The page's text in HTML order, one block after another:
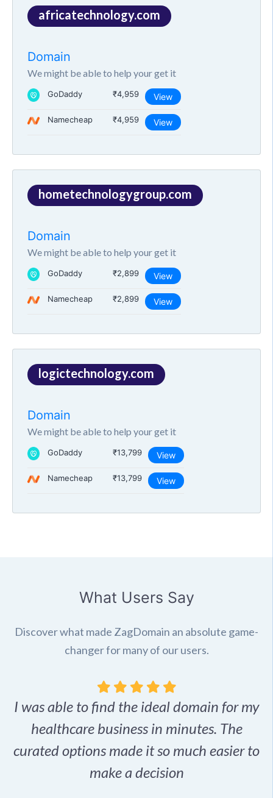
africatechnology.com
Domain
We might be able to help your get it
GoDaddy ₹4,959 View
Namecheap ₹4,959 View
hometechnologygroup.com
Domain
We might be able to help your get it
GoDaddy ₹2,899 View
Namecheap ₹2,899 View
logictechnology.com
Domain
We might be able to help your get it
GoDaddy ₹13,799 View
Namecheap ₹13,799 View
What Users Say
Discover what made ZagDomain an absolute game-
changer for many of our users.
I was able to find the ideal domain for my
healthcare business in minutes. The
curated options made it so much easier to
make a decision